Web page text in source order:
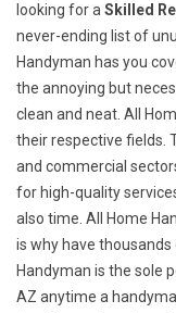
looking for a Skilled
never-ending list of
Handyman has you
the annoying but
clean and neat. All
their respective fields.
and commercial
for high-quality
also time. All Home
is why have
Handyman is the sole
AZ anytime a